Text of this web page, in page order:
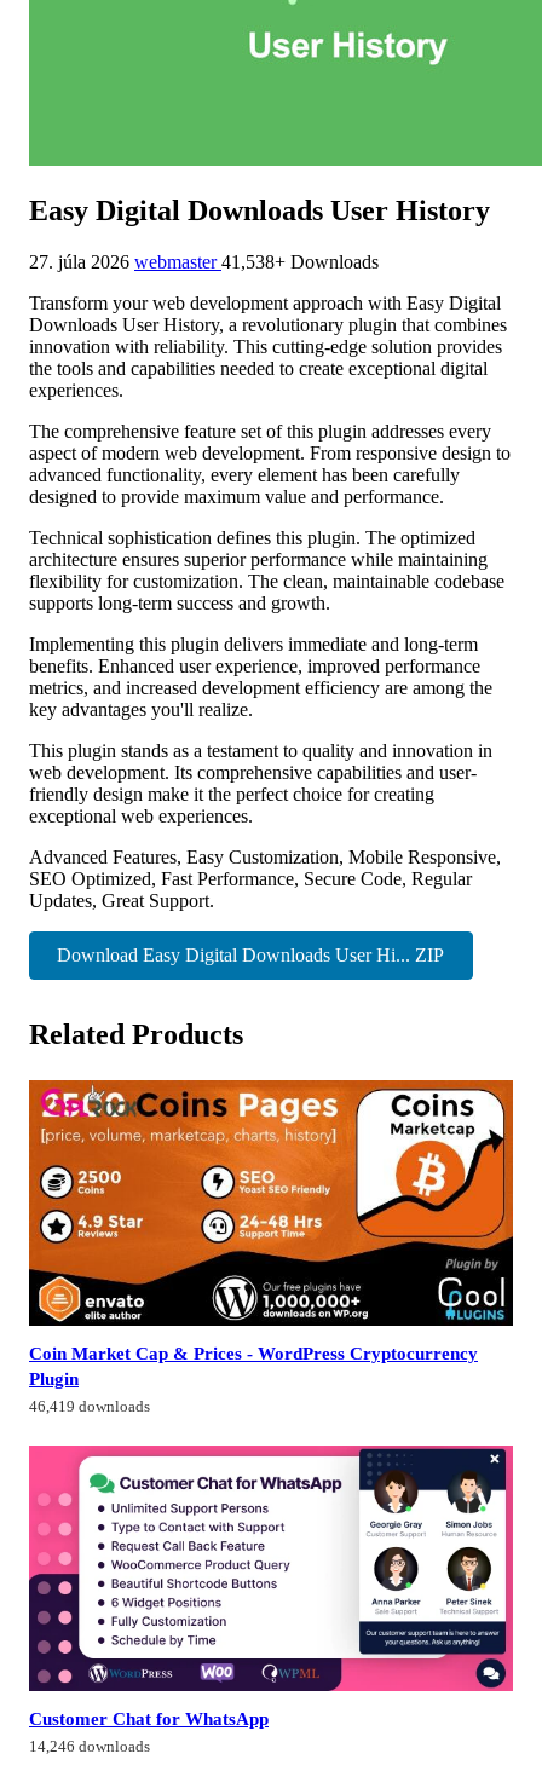
Easy Digital Downloads User History
27. júla 2026 webmaster41,538+ Downloads
Transform your web development approach with Easy Digital
Downloads User History, a revolutionary plugin that combines
innovation with reliability. This cutting-edge solution provides
the tools and capabilities needed to create exceptional digital
experiences.
The comprehensive feature set of this plugin addresses every
aspect of modern web development. From responsive design to
advanced functionality, every element has been carefully
designed to provide maximum value and performance.
Technical sophistication defines this plugin. The optimized
architecture ensures superior performance while maintaining
flexibility for customization. The clean, maintainable codebase
supports long-term success and growth.
Implementing this plugin delivers immediate and long-term
benefits. Enhanced user experience, improved performance
metrics, and increased development efficiency are among the
key advantages you'll realize.
This plugin stands as a testament to quality and innovation in
web development. Its comprehensive capabilities and user-
friendly design make it the perfect choice for creating
exceptional web experiences.
Advanced Features, Easy Customization, Mobile Responsive,
SEO Optimized, Fast Performance, Secure Code, Regular
Updates, Great Support.
Download Easy Digital Downloads User Hi... ZIP
Related Products
Coin Market Cap & Prices - WordPress Cryptocurrency
Plugin
46,419 downloads
Customer Chat for WhatsApp
14,246 downloads